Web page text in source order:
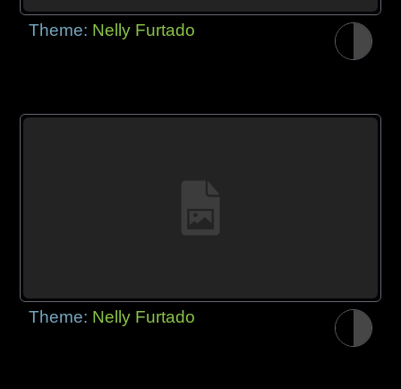
Theme: Nelly Furtado
Theme: Nelly Furtado